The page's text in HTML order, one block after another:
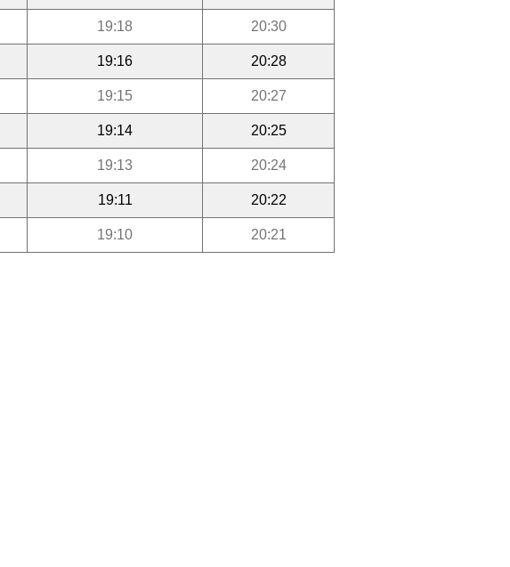
19:18 20:30
19:16 20:28
19:15 20:27
19:14 20:25
19:13 20:24
19:11 20:22
19:10 20:21